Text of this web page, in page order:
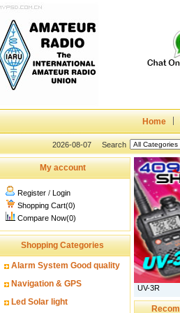
Home
2026-08-07 Search
My account
Register / Login
Shopping Cart(0)
Compare Now(0)
Shopping Categories
Alarm System Good quality
Navigation & GPS
Led Solar light
UV-3R